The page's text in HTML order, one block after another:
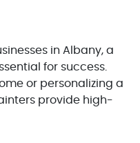
in Albany, a
for success.
or personalizing a
provide high-